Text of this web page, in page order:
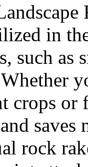
in
such as
crops or
rock